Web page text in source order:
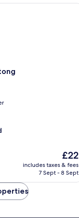
The
price
is
£22
includes taxes & fees
7 Sept - 8 Sept